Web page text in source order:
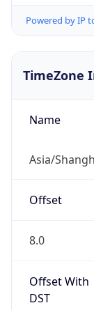
Powered by IP
TimeZone
Name
Asia/
Offset
8.0
Offset With
DST